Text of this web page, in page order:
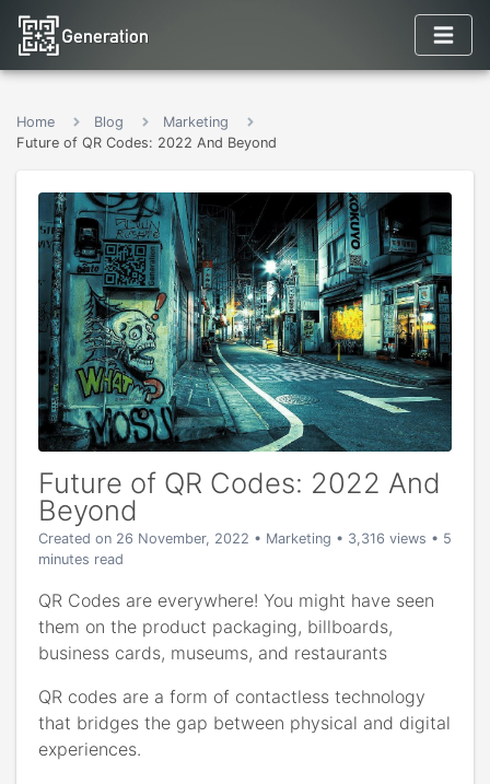
Home Blog
Marketing
Future of QR Codes: 2022 And Beyond
Future of QR Codes: 2022 And
Beyond
Created on 26 November, 2022 • Marketing • 3,316 views • 5
minutes read
QR Codes are everywhere! You might have seen
them on the product packaging, billboards,
business cards, museums, and restaurants
QR codes are a form of contactless technology
that bridges the gap between physical and digital
experiences.